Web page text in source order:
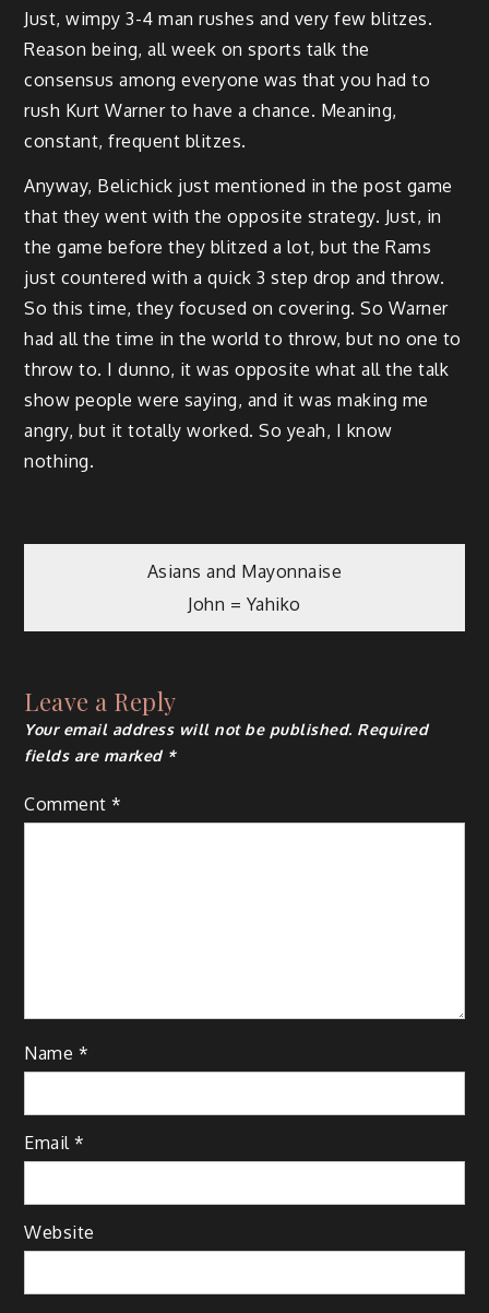
Just, wimpy 3-4 man rushes and very few blitzes.
Reason being, all week on sports talk the
consensus among everyone was that you had to
rush Kurt Warner to have a chance. Meaning,
constant, frequent blitzes.
Anyway, Belichick just mentioned in the post game
that they went with the opposite strategy. Just, in
the game before they blitzed a lot, but the Rams
just countered with a quick 3 step drop and throw.
So this time, they focused on covering. So Warner
had all the time in the world to throw, but no one to
throw to. I dunno, it was opposite what all the talk
show people were saying, and it was making me
angry, but it totally worked. So yeah, I know
nothing.
navigation
Asians and Mayonnaise
John = Yahiko
Leave a Reply
Your email address will not be published. Required
fields are marked *
Comment*
Name *
Email*
Website